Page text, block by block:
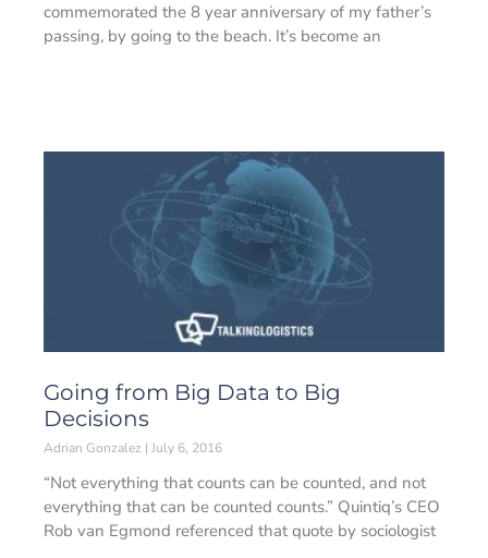
commemorated the 8 year anniversary of my father’s
passing, by going to the beach. It’s become an
Going from Big Data to Big
Decisions
Adrian Gonzalez July 6, 2016
“Not everything that counts can be counted, and not
everything that can be counted counts.” Quintiq’s CEO
Rob van Egmond referenced that quote by sociologist